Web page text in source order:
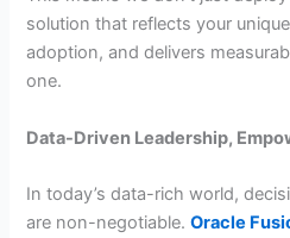
solution that reflects your
adoption, and delivers
one.
Data-Driven Leadership,
In today’s data-rich world,
are non-negotiable.Oracle